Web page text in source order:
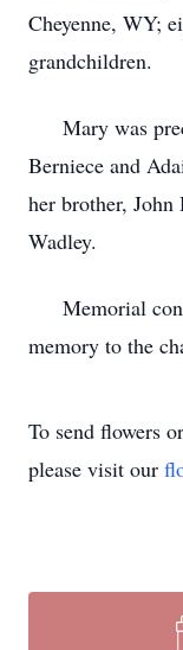
Cheyenne, WY;
grandchildren.
Mary was
Berniece and
her brother,
Wadley.
Memorial
memory to the
To send flowers
please visit our